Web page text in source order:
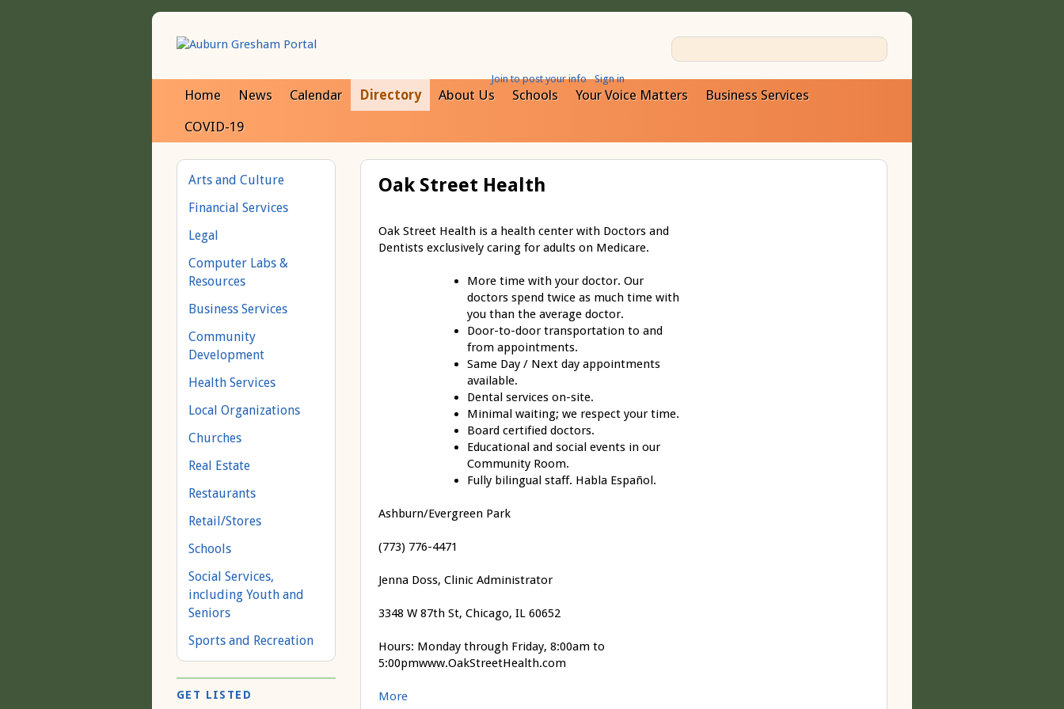
Join to post your info Sign in
Home News Calendar Directory About Us Schools Your Voice Matters
Business Services
COVID-19
Oak Street Health
Oak Street Health is a health center with Doctors and
Dentists exclusively caring for adults on Medicare.
More time with your doctor. Our
doctors spend twice as much time with
you than the average doctor.
Door-to-door transportation to and
from appointments.
Same Day / Next day appointments
available.
Dental services on-site.
Minimal waiting; we respect your time.
Board certified doctors.
Educational and social events in our
Community Room.
Fully bilingual staff. Habla Español.
Ashburn/Evergreen Park
(773) 776-4471
Jenna Doss, Clinic Administrator
3348 W 87th St, Chicago, IL 60652
Hours: Monday through Friday, 8:00am to
5:00pmwww.OakStreetHealth.com
More
Arts and Culture
Financial Services
Legal
Computer Labs &
Resources
Business Services
Community
Development
Health Services
Local Organizations
Churches
Real Estate
Restaurants
Retail/Stores
Schools
Social Services,
including Youth and
Seniors
Sports and Recreation
GET LISTED